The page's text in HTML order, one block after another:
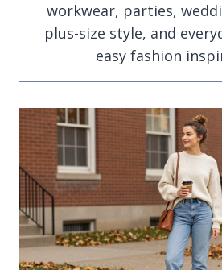
workwear, parties,
plus-size style, and
easy fashion